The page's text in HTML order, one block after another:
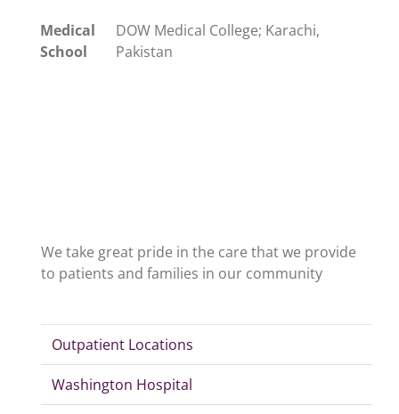
Medical
School
DOW Medical College; Karachi,
Pakistan
We take great pride in the care that we provide
to patients and families in our community
Outpatient Locations
Washington Hospital